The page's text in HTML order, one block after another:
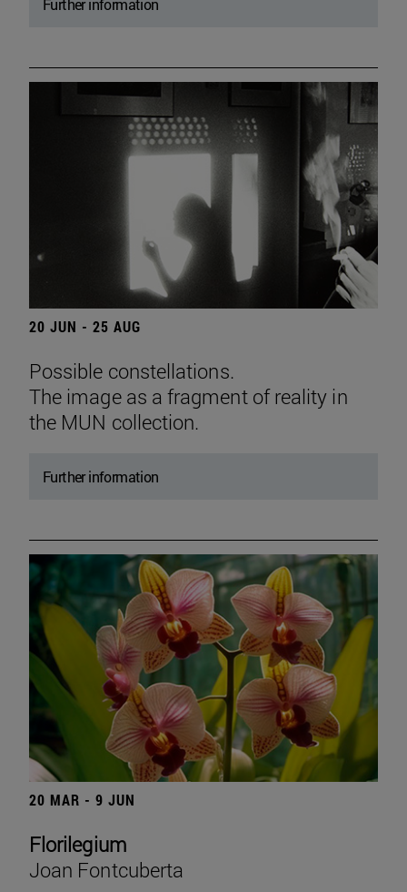
20 JUN - 25 AUG
Possible constellations.
The image as a fragment of reality in
the MUN collection.
Further information
20 MAR - 9 JUN
Florilegium
Joan Fontcuberta